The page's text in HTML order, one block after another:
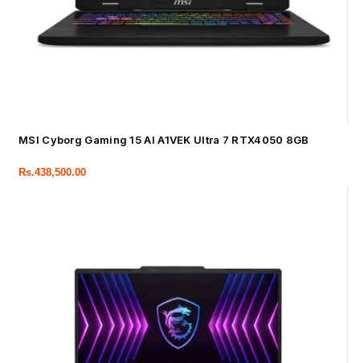
MSI Cyborg Gaming 15 AI A1VEK Ultra 7 RTX4050 8GB
Rs.438,500.00